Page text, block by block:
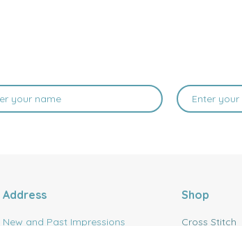
Address
New and Past Impressions
Shop
Cross Stitch